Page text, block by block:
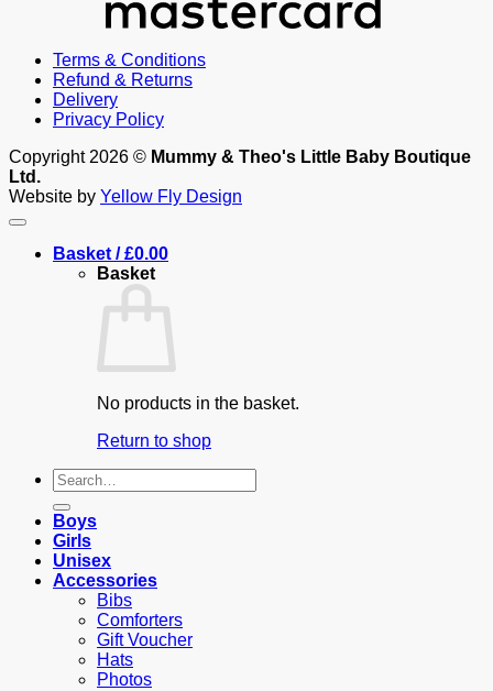
Terms & Conditions
Refund & Returns
Delivery
Privacy Policy
Copyright 2026 © Mummy & Theo's Little Baby Boutique
Ltd.
Website by Yellow Fly Design
Basket /£0.00
Basket
No products in the basket.
Return to shop
Search
for:
Boys
Girls
Unisex
Accessories
Bibs
Comforters
Gift Voucher
Hats
Photos